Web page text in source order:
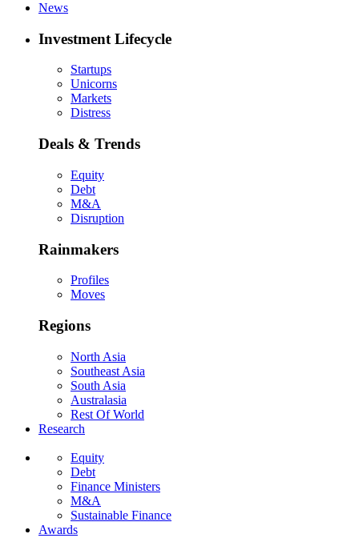
News
Investment Lifecycle
Startups
Unicorns
Markets
Distress
Deals & Trends
Equity
Debt
M&A
Disruption
Rainmakers
Profiles
Moves
Regions
North Asia
Southeast Asia
South Asia
Australasia
Rest Of World
Research
Equity
Debt
Finance Ministers
M&A
Sustainable Finance
Awards